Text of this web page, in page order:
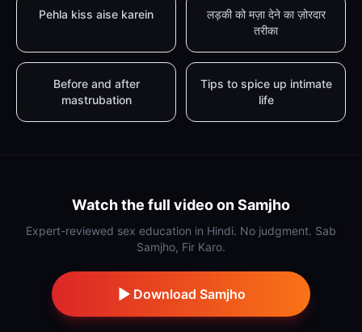
Pehla kiss aise karein
लड़की को मज़ा देने का ज़ोरदार
तरीका
Before and after
mastrubation
Tips to spice up intimate
life
Watch the full video on Samjho
Expert-reviewed sex education in Hindi. No judgment. Sab
Samjho, Fir Karo.
Download Samjho